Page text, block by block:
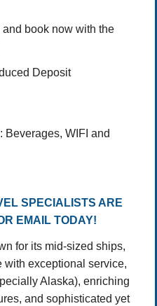
book now with the
Deposit
Beverages, WIFI and
SPECIALISTS ARE
EMAIL TODAY!
for its mid-sized ships,
exceptional service,
Alaska), enriching
and sophisticated yet